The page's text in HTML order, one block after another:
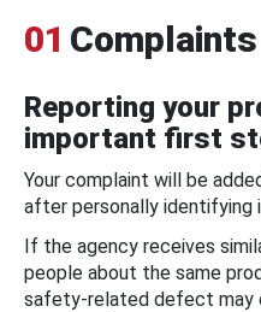
01 Complaints
Reporting your
important first
Your complaint will be
after personally identifying
If the agency receives
people about the same
safety-related defect may